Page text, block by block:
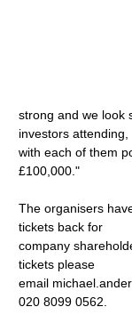
strong and we look
investors attending,
with each of them
£100,000."
The organisers
tickets back for
company
tickets please
email
020 8099 0562.